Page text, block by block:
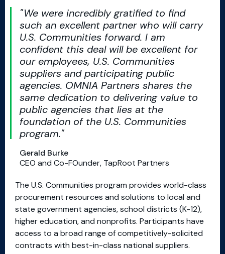
We were incredibly gratified to find
such an excellent partner who will carry
U.S. Communities forward. I am
confident this deal will be excellent for
our employees, U.S. Communities
suppliers and participating public
agencies. OMNIA Partners shares the
same dedication to delivering value to
public agencies that lies at the
foundation of the U.S. Communities
program.
Gerald Burke
CEO and Co-FOunder, TapRoot Partners
The U.S. Communities program provides world-class
procurement resources and solutions to local and
state government agencies, school districts (K-12),
higher education, and nonprofits. Participants have
access to a broad range of competitively-solicited
contracts with best-in-class national suppliers.